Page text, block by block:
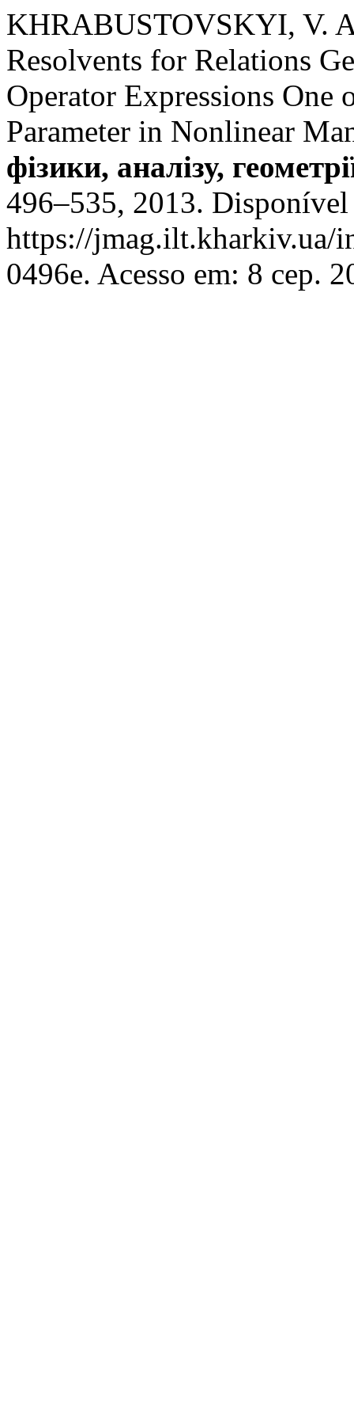
KHRABUSTOVSKYI, V.
Resolvents for Relations
Operator Expressions One
Parameter in Nonlinear
фізики, аналізу,
496–535, 2013. Disponível
https://jmag.ilt.kharkiv.ua/
0496e. Acesso em: 8 сер.